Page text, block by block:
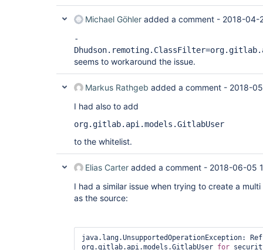
at
at
... 26 more
Caused by:
org.gitlab.api.models.GitlabProject
Michael Göhler added a comment - 2018-04-
-
seems to workaround the issue.
Markus Rathgeb added a comment - 2018-
I had also to add
org.gitlab.api.models.GitlabUser
to the whitelist.
Elias Carter added a comment - 2018-06-05
I had a similar issue when trying to create a
as the source:
java.lang.UnsupportedOperationException:
org.gitlab.api.models.GitlabUser for